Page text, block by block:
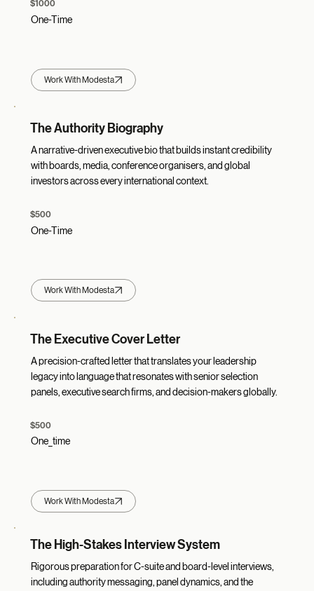
$1000
One-Time
Work With Modesta
The Authority Biography
A narrative-driven executive bio that builds instant credibility
with boards, media, conference organisers, and global
investors across every international context.
$500
One-Time
Work With Modesta
The Executive Cover Letter
A precision-crafted letter that translates your leadership
legacy into language that resonates with senior selection
panels, executive search firms, and decision-makers globally.
$500
One_time
Work With Modesta
The High-Stakes Interview System
Rigorous preparation for C-suite and board-level interviews,
including authority messaging, panel dynamics, and the